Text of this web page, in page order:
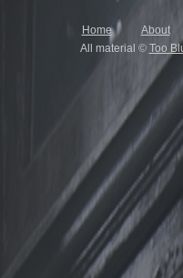
Home
About
All material © Too